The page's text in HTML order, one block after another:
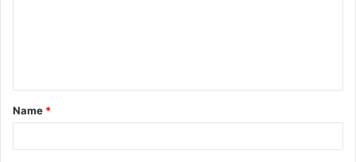
t
*
Name *